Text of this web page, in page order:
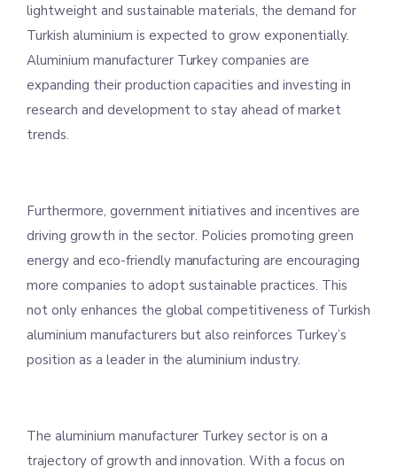
lightweight and sustainable materials, the demand for
Turkish aluminium is expected to grow exponentially.
Aluminium manufacturer Turkey companies are
expanding their production capacities and investing in
research and development to stay ahead of market
trends.
Furthermore, government initiatives and incentives are
driving growth in the sector. Policies promoting green
energy and eco-friendly manufacturing are encouraging
more companies to adopt sustainable practices. This
not only enhances the global competitiveness of Turkish
aluminium manufacturers but also reinforces Turkey’s
position as a leader in the aluminium industry.
The aluminium manufacturer Turkey sector is on a
trajectory of growth and innovation. With a focus on